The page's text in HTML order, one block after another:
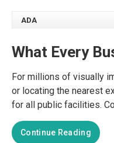
ADA
What Every
For millions of visually
or locating the nearest
for all public facilities.
Continue Reading